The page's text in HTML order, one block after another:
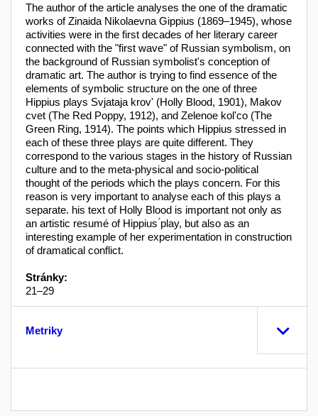
The author of the article analyses the one of the dramatic
works of Zinaida Nikolaevna Gippius (1869–1945), whose
activities were in the first decades of her literary career
connected with the "first wave" of Russian symbolism, on
the background of Russian symbolist's conception of
dramatic art. The author is trying to find essence of the
elements of symbolic structure on the one of three
Hippius plays Svjataja krov' (Holly Blood, 1901), Makov
cvet (The Red Poppy, 1912), and Zelenoe kol'co (The
Green Ring, 1914). The points which Hippius stressed in
each of these three plays are quite different. They
correspond to the various stages in the history of Russian
culture and to the meta-physical and socio-political
thought of the periods which the plays concern. For this
reason is very important to analyse each of this plays a
separate. his text of Holly Blood is important not only as
an artistic resumé of Hippius ́play, but also as an
interesting example of her experimentation in construction
of dramatical conflict.
Stránky:
21–29
Metriky